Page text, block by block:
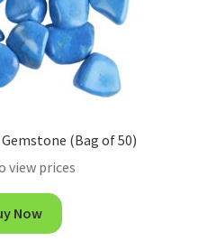
(Bag of 50)
view prices
Now